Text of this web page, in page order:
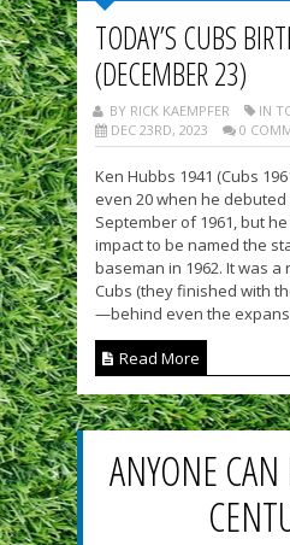
TODAY’S CUBS
(DECEMBER 23)
BY RICK KAEMPFER
IN
DEC 23RD, 2023
0
Ken Hubbs 1941 (Cubs
even 20 when he
September of 1961, but
impact to be named the
baseman in 1962. It was
Cubs (they finished with
—behind even the
Read More
ANYONE